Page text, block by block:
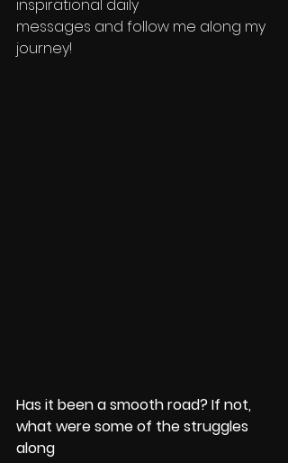
inspirational daily
messages and follow me along my
journey!
Has it been a smooth road? If not,
what were some of the struggles
along